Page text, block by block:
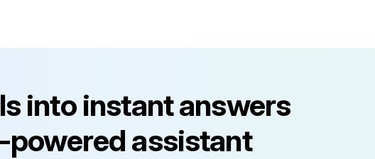
into instant answers
assistant